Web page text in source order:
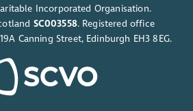
Incorporated Organisation.
SC003558. Registered office
Canning Street, Edinburgh EH3 8EG.